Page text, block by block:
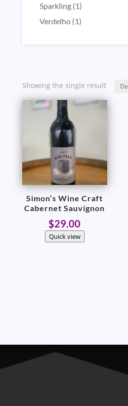
Sparkling 11
product
Verdelho 11
Showing the single result
Simon’s Wine Craft
Cabernet Sauvignon
$29.00
Quick view